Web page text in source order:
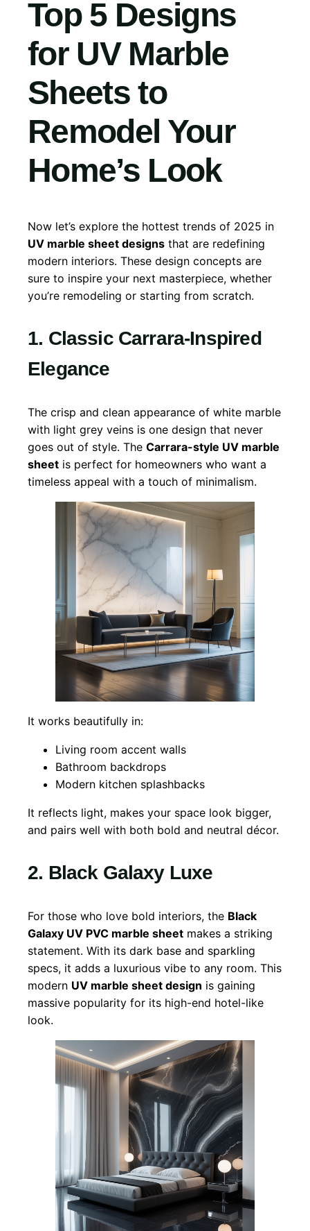
Top 5 Designs
for UV Marble
Sheets to
Remodel Your
Home’s Look
Now let’s explore the hottest trends of 2025 in
UV marble sheet designs that are redefining
modern interiors. These design concepts are
sure to inspire your next masterpiece, whether
you’re remodeling or starting from scratch.
1. Classic Carrara-Inspired
Elegance
The crisp and clean appearance of white marble
with light grey veins is one design that never
goes out of style. The Carrara-style UV marble
sheet is perfect for homeowners who want a
timeless appeal with a touch of minimalism.
It works beautifully in:
Living room accent walls
Bathroom backdrops
Modern kitchen splashbacks
It reflects light, makes your space look bigger,
and pairs well with both bold and neutral décor.
2. Black Galaxy Luxe
For those who love bold interiors, the Black
Galaxy UV PVC marble sheet makes a striking
statement. With its dark base and sparkling
specs, it adds a luxurious vibe to any room. This
modern UV marble sheet design is gaining
massive popularity for its high-end hotel-like
look.